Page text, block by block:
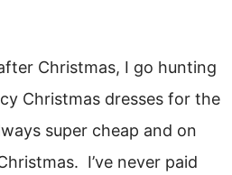
Christmas, I go hunting
Christmas dresses for the
super cheap and on
I’ve never paid